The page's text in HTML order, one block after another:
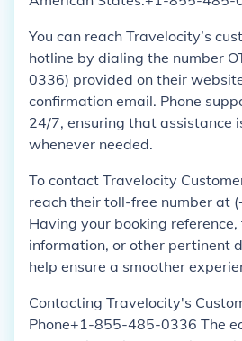
You can reach Travelocity’s
hotline by dialing the number
0336) provided on their
confirmation email. Phone
24/7, ensuring that assistance
whenever needed.
To contact Travelocity
reach their toll-free number at
Having your booking
information, or other pertinent
help ensure a smoother
Contacting Travelocity's
Phone+1-855-485-0336 The